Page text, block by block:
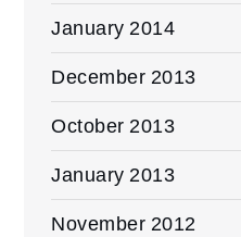
January 2014
December 2013
October 2013
January 2013
November 2012